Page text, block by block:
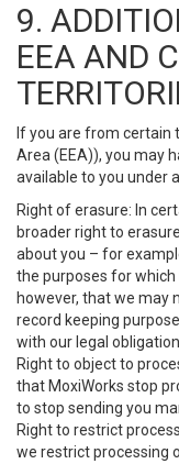
9.
EEA AND
If you are from certain
Area (EEA)), you may
available to you under
Right of erasure: In
broader right to
about you – for
the purposes for which
however, that we may
record keeping
with our legal
Right to object to
that MoxiWorks stop
to stop sending you
Right to restrict
we restrict processing